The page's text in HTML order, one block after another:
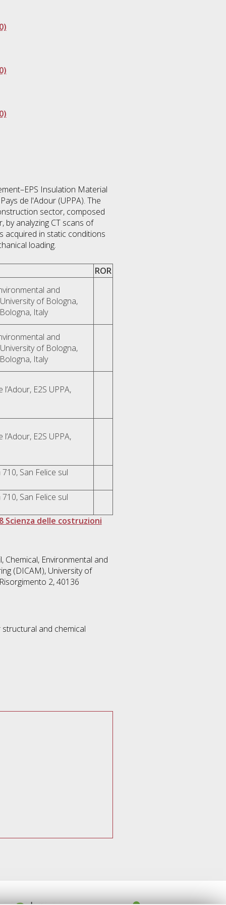
Insulation Material
de l'Adour (UPPA). The
sector, composed
by analyzing CT scans of
acquired in static conditions
loading.
ROR
and
of Bologna,
Italy
and
of Bologna,
Italy
E2S UPPA,
E2S UPPA,
San Felice sul
San Felice sul
Scienza delle costruzioni
Chemical, Environmental and
(DICAM), University of
2, 40136
and chemical